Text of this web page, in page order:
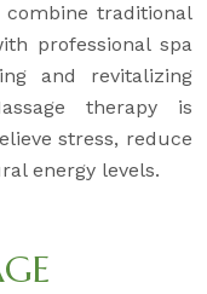
traditional
professional spa
and revitalizing
therapy is
stress, reduce
energy levels.